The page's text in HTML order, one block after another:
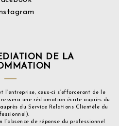
DE LA
ceux-ci s’efforceront de le
une réclamation écrite auprès du
du Service Relations Clientèle du
de réponse du professionnel